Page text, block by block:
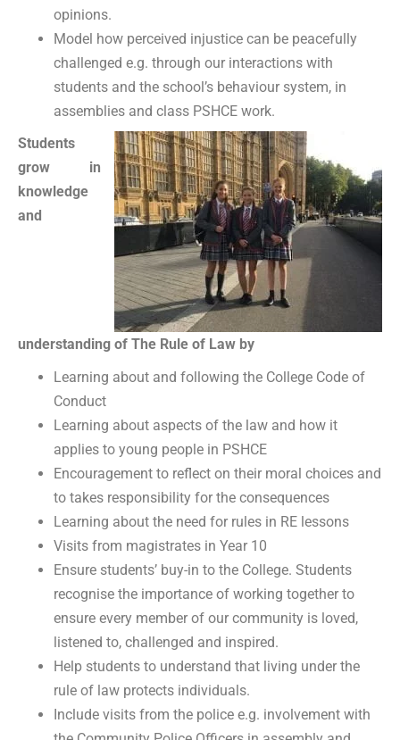
opinions.
Model how perceived injustice can be peacefully
challenged e.g. through our interactions with
students and the school’s behaviour system, in
assemblies and class PSHCE work.
Students
grow in
knowledge
and
understanding of The Rule of Law by
Learning about and following the College Code of
Conduct
Learning about aspects of the law and how it
applies to young people in PSHCE
Encouragement to reflect on their moral choices and
to takes responsibility for the consequences
Learning about the need for rules in RE lessons
Visits from magistrates in Year 10
Ensure students’ buy-in to the College. Students
recognise the importance of working together to
ensure every member of our community is loved,
listened to, challenged and inspired.
Help students to understand that living under the
rule of law protects individuals.
Include visits from the police e.g. involvement with